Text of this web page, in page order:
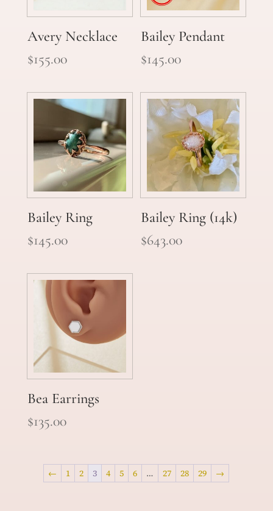
Avery Necklace
$155.00
Bailey Pendant
$145.00
Bailey Ring
$145.00
Bailey Ring (14k)
$643.00
Bea Earrings
$135.00
← 1 2 3 4 5 6 … 27 28 29 →